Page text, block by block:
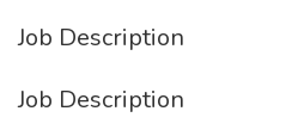
Job Description
Job Description